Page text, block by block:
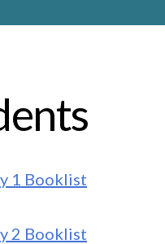
1 Booklist
2 Booklist